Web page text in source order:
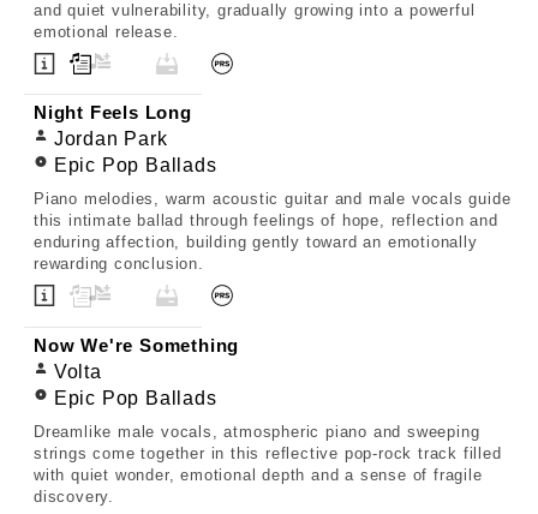
and quiet vulnerability, gradually growing into a powerful
emotional release.
Night Feels Long
Jordan Park
Epic Pop Ballads
Piano melodies, warm acoustic guitar and male vocals guide
this intimate ballad through feelings of hope, reflection and
enduring affection, building gently toward an emotionally
rewarding conclusion.
Now We're Something
Volta
Epic Pop Ballads
Dreamlike male vocals, atmospheric piano and sweeping
strings come together in this reflective pop-rock track filled
with quiet wonder, emotional depth and a sense of fragile
discovery.